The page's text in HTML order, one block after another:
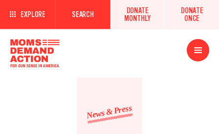
EXPLORE SEARCH
DONATE
MONTHLY
DONATE
ONCE
Open
Menu
News & Press